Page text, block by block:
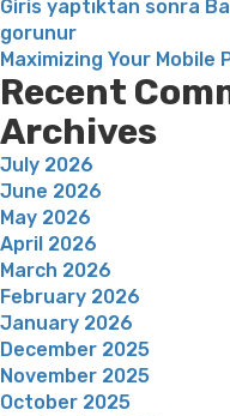
Giris yaptıktan sonra
gorunur
Maximizing Your Mobile
Recent
Archives
July 2026
June 2026
May 2026
April 2026
March 2026
February 2026
January 2026
December 2025
November 2025
October 2025